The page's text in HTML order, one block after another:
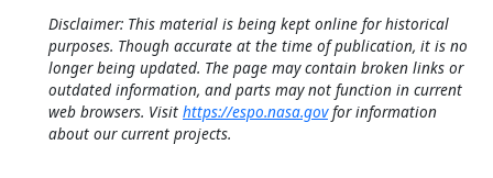
Disclaimer: This material is being kept online for historical
purposes. Though accurate at the time of publication, it is no
longer being updated. The page may contain broken links or
outdated information, and parts may not function in current
web browsers. Visit https://espo.nasa.govfor information
about our current projects.